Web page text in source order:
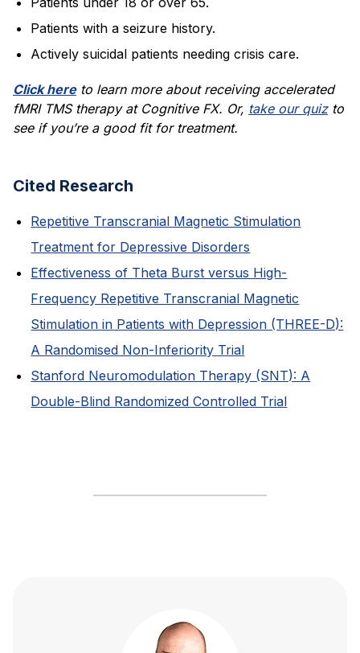
Patients with a seizure history.
Actively suicidal patients needing crisis care.
Click hereto learn more about receiving accelerated
fMRI TMS therapy at Cognitive FX. Or, take our quizto
see if you’re a good fit for treatment.
Cited Research
Repetitive Transcranial Magnetic Stimulation
Treatment for Depressive Disorders
Effectiveness of Theta Burst versus High-
Frequency Repetitive Transcranial Magnetic
Stimulation in Patients with Depression (THREE-D):
A Randomised Non-Inferiority Trial
Stanford Neuromodulation Therapy (SNT): A
Double-Blind Randomized Controlled Trial